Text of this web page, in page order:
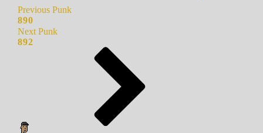
Previous Punk
890
Next Punk
892